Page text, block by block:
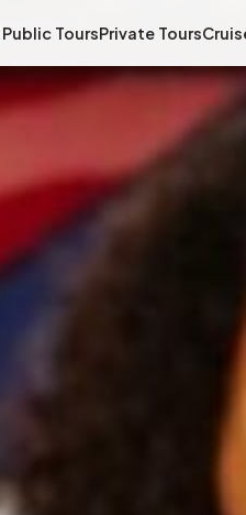
Public ToursPrivate Tours